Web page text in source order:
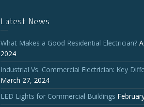
Latest News
What Makes a Good Residential Electrician?
2024
Industrial Vs. Commercial Electrician: Key
March 27, 2024
LED Lights for Commercial Buildings